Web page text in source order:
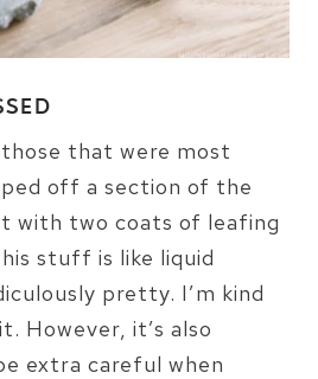
that were most
off a section of the
with two coats of leafing
stuff is like liquid
pretty. I’m kind
However, it’s also
extra careful when